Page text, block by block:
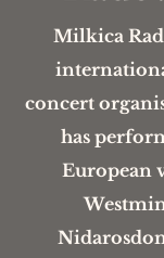
Milkica
concert
has
European